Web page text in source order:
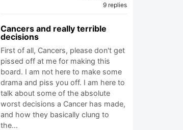
9 replies
Cancers and really terrible
decisions
First of all, Cancers, please don't get
pissed off at me for making this
board. I am not here to make some
drama and piss you off. I am here to
talk about some of the absolute
worst decisions a Cancer has made,
and how they basically clung to
the…